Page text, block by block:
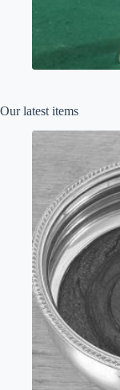
Our latest items